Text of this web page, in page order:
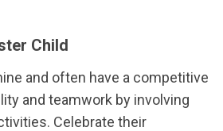
Child
and often have a competitive
and teamwork by involving
Celebrate their